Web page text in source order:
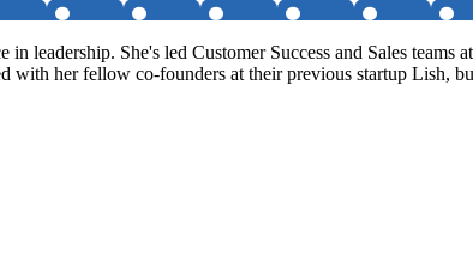
leadership. She's led Customer Success and Sales
with her fellow co-founders at their previous startup Lish,